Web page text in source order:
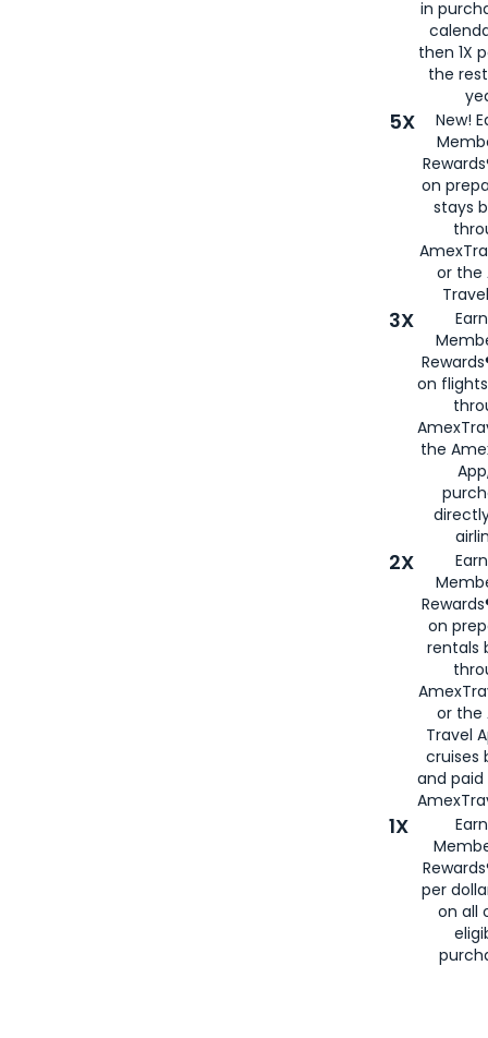
in
then 1X
the
5X
New!
on
stays
or the
3X
on
the
2X
on
rentals
or the
Travel
cruises
and
1X
per
on all